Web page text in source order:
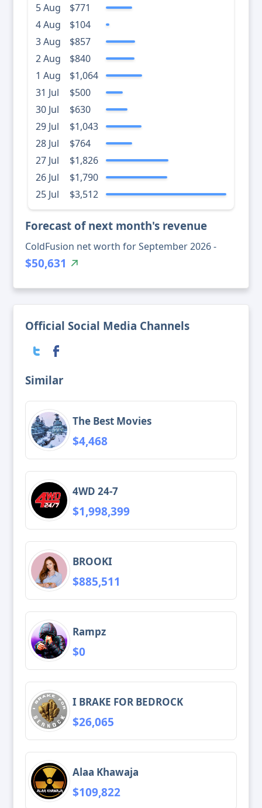
5 Aug
$771
4 Aug
$104
3 Aug
$857
2 Aug
$840
1 Aug
$1,064
31 Jul
$500
30 Jul
$630
29 Jul
$1,043
28 Jul
$764
27 Jul
$1,826
26 Jul
$1,790
25 Jul
$3,512
Forecast of next month's revenue
ColdFusion net worth for September 2026 -
$50,631
Official Social Media Channels
Similar
The Best Movies
$4,468
4WD 24-7
$1,998,399
BROOKI
$885,511
Rampz
$0
I BRAKE FOR BEDROCK
$26,065
Alaa Khawaja
$109,822